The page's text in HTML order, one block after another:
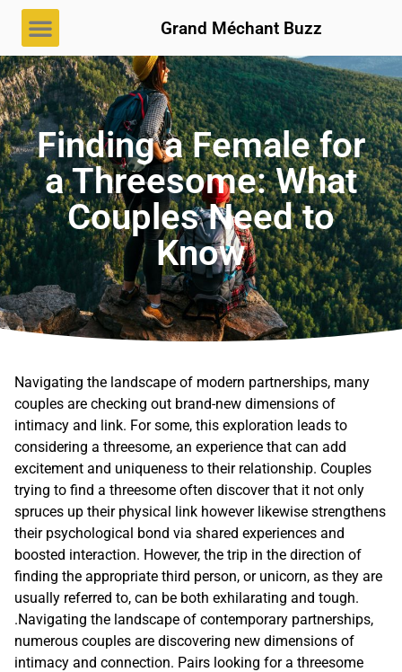
Grand Méchant Buzz
Finding a Female for
a Threesome: What
Couples Need to
Know
Navigating the landscape of modern partnerships, many
couples are checking out brand-new dimensions of
intimacy and link. For some, this exploration leads to
considering a threesome, an experience that can add
excitement and uniqueness to their relationship. Couples
trying to find a threesome often discover that it not only
spruces up their physical link however likewise strengthens
their psychological bond via shared experiences and
boosted interaction. However, the trip in the direction of
finding the appropriate third person, or unicorn, as they are
usually referred to, can be both exhilarating and tough.
.Navigating the landscape of contemporary partnerships,
numerous couples are discovering new dimensions of
intimacy and connection. Pairs looking for a threesome